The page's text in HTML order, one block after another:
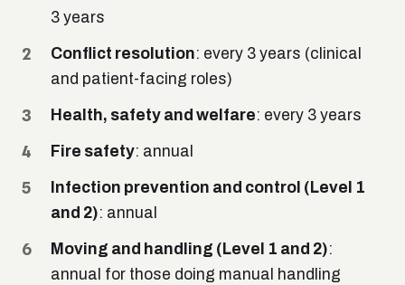
3 years
Conflict resolution: every 3 years (clinical
and patient-facing roles)
Health, safety and welfare: every 3 years
Fire safety: annual
Infection prevention and control (Level 1
and 2): annual
Moving and handling (Level 1 and 2):
annual for those doing manual handling